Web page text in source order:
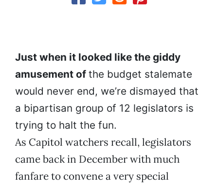
Just when it looked like the giddy
amusement of the budget stalemate
would never end, we’re dismayed that
a bipartisan group of 12 legislators is
trying to halt the fun.
As Capitol watchers recall, legislators
came back in December with much
fanfare to convene a very special